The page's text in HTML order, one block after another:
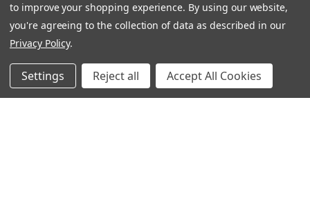
Follow Us
to improve your shopping experience. By using our website,
you're agreeing to the collection of data as described in our
Privacy Policy.
Settings Reject all Accept All Cookies